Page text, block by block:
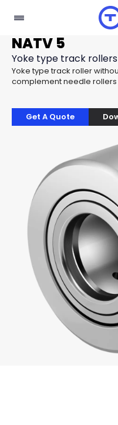
NATV 5
Yoke type track rollers
Yoke type track roller
complement needle
Get A Quote